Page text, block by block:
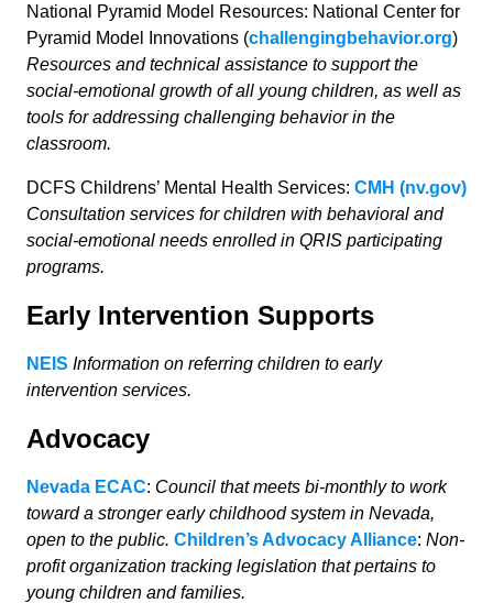
National Pyramid Model Resources: National Center for
Pyramid Model Innovations (challengingbehavior.org)
Resources and technical assistance to support the
social-emotional growth of all young children, as well as
tools for addressing challenging behavior in the
classroom.
DCFS Childrens’ Mental Health Services: CMH (nv.gov)
Consultation services for children with behavioral and
social-emotional needs enrolled in QRIS participating
programs.
Early Intervention Supports
NEIS Information on referring children to early
intervention services.
Advocacy
Nevada ECAC: Council that meets bi-monthly to work
toward a stronger early childhood system in Nevada,
open to the public. Children’s Advocacy Alliance: Non-
profit organization tracking legislation that pertains to
young children and families.